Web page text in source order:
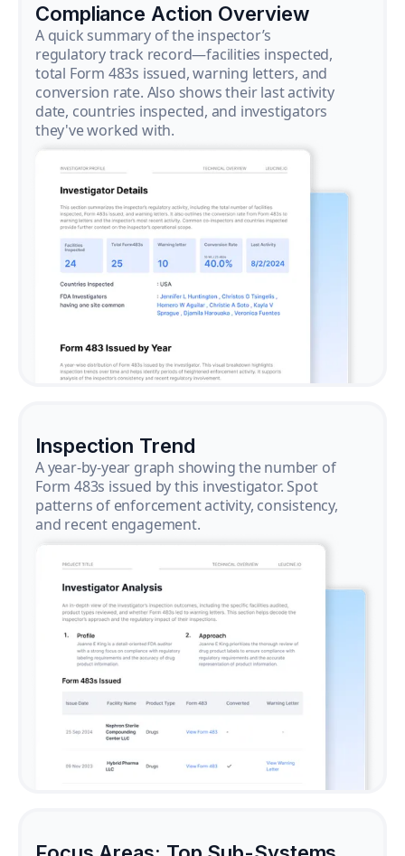
Compliance Action Overview
A quick summary of the inspector’s
regulatory track record—facilities inspected,
total Form 483s issued, warning letters, and
conversion rate. Also shows their last activity
date, countries inspected, and investigators
they've worked with.
Inspection Trend
A year-by-year graph showing the number of
Form 483s issued by this investigator. Spot
patterns of enforcement activity, consistency,
and recent engagement.